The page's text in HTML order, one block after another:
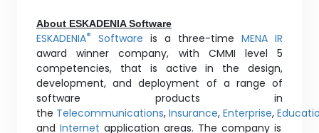
About ESKADENIA Software
ESKADENIA® Software is a three-time MENA IR
award winner company, with CMMI level 5
competencies, that is active in the design,
development, and deployment of a range of
software products in
the Telecommunications, Insurance, Enterprise,
and Internet application areas. The company is